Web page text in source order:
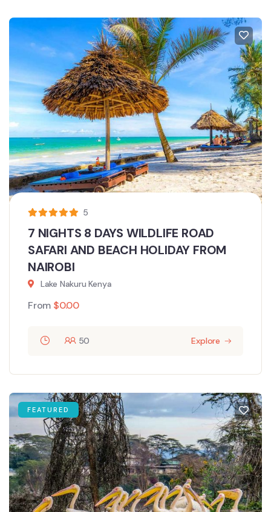
5
7 NIGHTS 8 DAYS WILDLIFE ROAD
SAFARI AND BEACH HOLIDAY FROM
NAIROBI
Lake Nakuru Kenya
From $0.00
50 Explore
FEATURED